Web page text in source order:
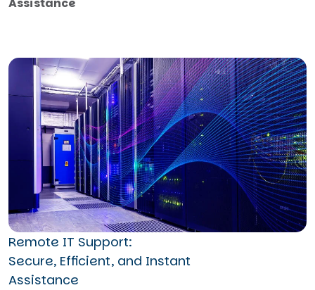
Remote IT Support:
Secure, Efficient, and Instant
Assistance